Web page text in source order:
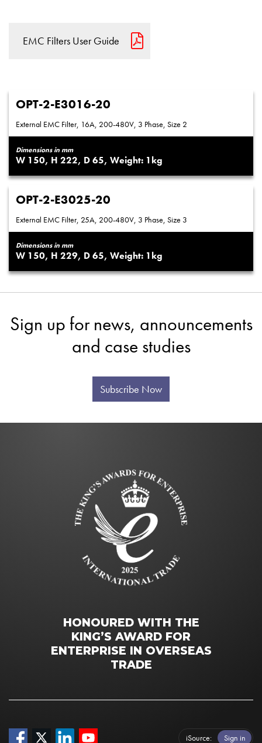
EMC Filters User Guide
OPT-2-E3016-20
External EMC Filter, 16A, 200-480V, 3 Phase, Size 2
Dimensions in mm
150 222 65 1
OPT-2-E3025-20
External EMC Filter, 25A, 200-480V, 3 Phase, Size 3
Dimensions in mm
150 229 65 1
Sign up for news, announcements
and case studies
Subscribe Now
HONOURED WITH THE
KING’S AWARD FOR
ENTERPRISE IN OVERSEAS
TRADE
iSource Sign in